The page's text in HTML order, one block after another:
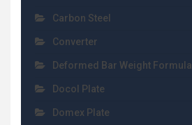
Carbon Steel
Converter
Deformed Bar Weight Formula
Docol Plate
Domex Plate